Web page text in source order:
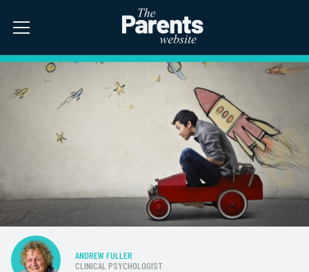
ANDREW FULLER
CLINICAL PSYCHOLOGIST